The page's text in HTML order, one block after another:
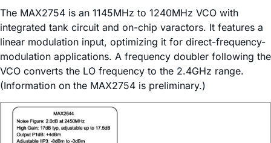
The MAX2754 is an 1145MHz to 1240MHz VCO with
integrated tank circuit and on-chip varactors. It features a
linear modulation input, optimizing it for direct-frequency-
modulation applications. A frequency doubler following the
VCO converts the LO frequency to the 2.4GHz range.
(Information on the MAX2754 is preliminary.)